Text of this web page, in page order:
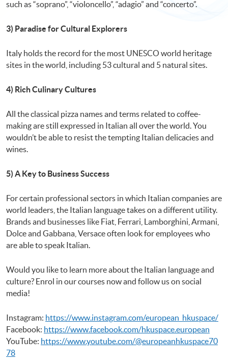
such as “soprano”, “violoncello”, “adagio” and “concerto”.
3) Paradise for Cultural Explorers
Italy holds the record for the most UNESCO world heritage
sites in the world, including 53 cultural and 5 natural sites.
4) Rich Culinary Cultures
All the classical pizza names and terms related to coffee-
making are still expressed in Italian all over the world. You
wouldn’t be able to resist the tempting Italian delicacies and
wines.
5) A Key to Business Success
For certain professional sectors in which Italian companies are
world leaders, the Italian language takes on a different utility.
Brands and businesses like Fiat, Ferrari, Lamborghini, Armani,
Dolce and Gabbana, Versace often look for employees who
are able to speak Italian.
Would you like to learn more about the Italian language and
culture? Enrol in our courses now and follow us on social
media!
Instagram: https://www.instagram.com/european_hkuspace/
Facebook: https://www.facebook.com/hkuspace.european
YouTube: https://www.youtube.com/@europeanhkuspace70
78